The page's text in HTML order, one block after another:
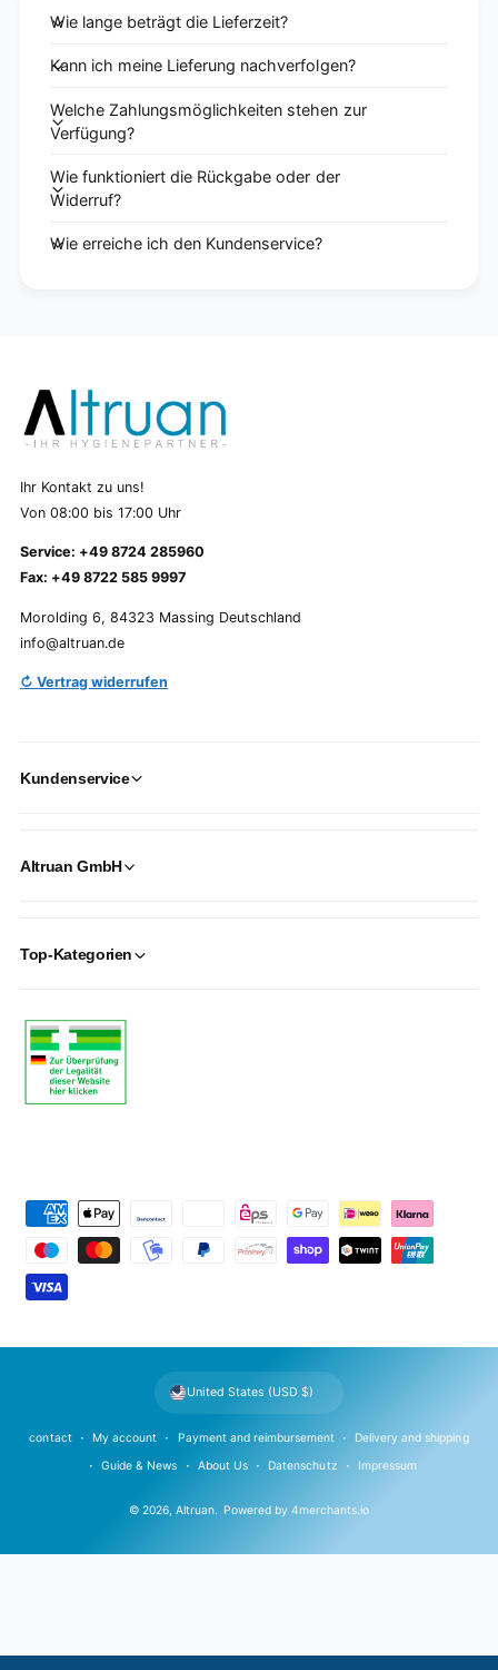
Wie lange beträgt die Lieferzeit?
Kann ich meine Lieferung nachverfolgen?
Welche Zahlungsmöglichkeiten stehen zur
Verfügung?
Wie funktioniert die Rückgabe oder der
Widerruf?
Wie erreiche ich den Kundenservice?
Ihr Kontakt zu uns!
Von 08:00 bis 17:00 Uhr
Service: +49 8724 285960
Fax: +49 8722 585 9997
Morolding 6, 84323 Massing Deutschland
info@altruan.de
↻ Vertrag widerrufen
Kundenservice
Altruan GmbH
Top-Kategorien
m
n
© 2026,Altruan. Powered by 4merchants.io
contact My account Payment and reimbursement Delivery and shipping
Guide & News About Us Datenschutz Impressum
United States (USD $)